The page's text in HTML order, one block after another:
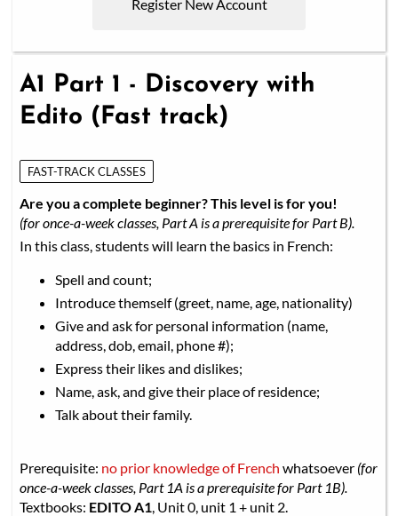
Register New Account
A1 Part 1 - Discovery with
Edito (Fast track)
FAST-TRACK CLASSES
Are you a complete beginner? This level is for you!
(for once-a-week classes, Part A is a prerequisite for Part B).
In this class, students will learn the basics in French:
Spell and count;
Introduce themself (greet, name, age, nationality)
Give and ask for personal information (name,
address, dob, email, phone #);
Express their likes and dislikes;
Name, ask, and give their place of residence;
Talk about their family.
Prerequisite: no prior knowledge of French whatsoever (for
once-a-week classes, Part 1A is a prerequisite for Part 1B).
Textbooks: EDITO A1, Unit 0, unit 1 + unit 2.